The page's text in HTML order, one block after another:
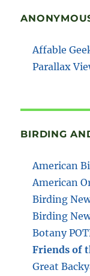
Affable
Parallax
BIRDING
American
American
Birding
Birding
Botany
Friends of
Great